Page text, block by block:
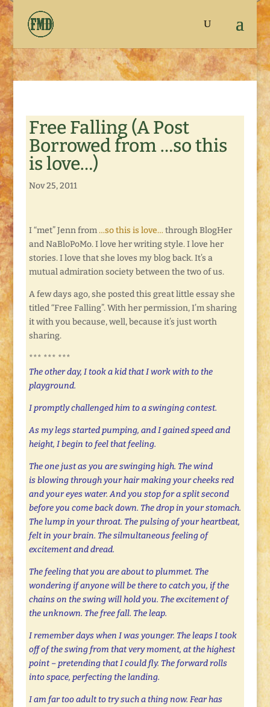
Free Falling (A Post
Borrowed from …so this
is love…)
Nov 25, 2011
I “met” Jenn from…so this is love… through BlogHer
and NaBloPoMo. I love her writing style. I love her
stories. I love that she loves my blog back. It’s a
mutual admiration society between the two of us.
A few days ago, she posted this great little essay she
titled “Free Falling”. With her permission, I’m sharing
it with you because, well, because it’s just worth
sharing.
*** *** ***
The other day, I took a kid that I work with to the
playground.
I promptly challenged him to a swinging contest.
As my legs started pumping, and I gained speed and
height, I begin to feel that feeling.
The one just as you are swinging high. The wind
is blowing through your hair making your cheeks red
and your eyes water. And you stop for a split second
before you come back down. The drop in your stomach.
The lump in your throat. The pulsing of your heartbeat,
felt in your brain. The silmultaneous feeling of
excitement and dread.
The feeling that you are about to plummet. The
wondering if anyone will be there to catch you, if the
chains on the swing will hold you. The excitement of
the unknown. The free fall. The leap.
I remember days when I was younger. The leaps I took
off of the swing from that very moment, at the highest
point – pretending that I could fly. The forward rolls
into space, perfecting the landing.
I am far too adult to try such a thing now. Fear has